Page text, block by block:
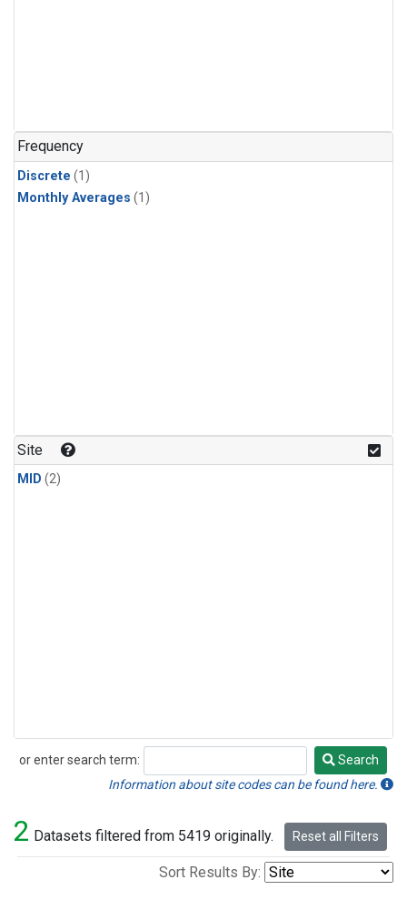
Frequency
Discrete (1)
Monthly Averages (1)
Site
MID (2)
or enter search term:
Search
Search
Information about site codes can be found here.
2 Datasets filtered from 5419 originally. Reset all Filters
Sort Results By: